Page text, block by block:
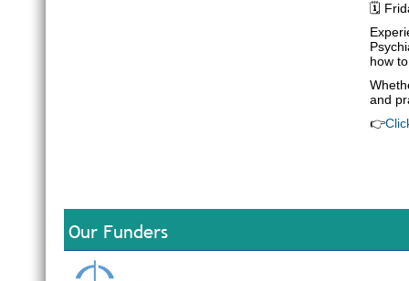
🗓️
how
and
👉
Our Funders